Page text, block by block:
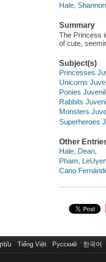
Hale,
Summary
The Princess
of cute,
Subject(s)
Princesses
Unicorns
Ponies
Rabbits
Monsters
Superheroes
Other
Hale, Dean,
Pham,
Cano
Tiếng Việt Русский 한국어